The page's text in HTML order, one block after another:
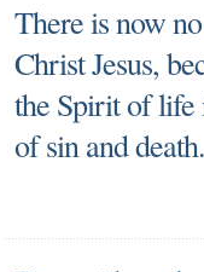
There is now
Christ Jesus,
the Spirit of life
of sin and death.